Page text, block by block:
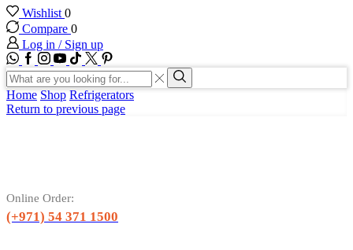
Wishlist 0
Compare 0
Log in / Sign up
WhatsApp
Facebook
Instagram
Youtube
Tik-
tok
Twitter
Search
input
Search
Home Shop Refrigerators
Return to previous page
Online Order:
(+971) 54 371 1500